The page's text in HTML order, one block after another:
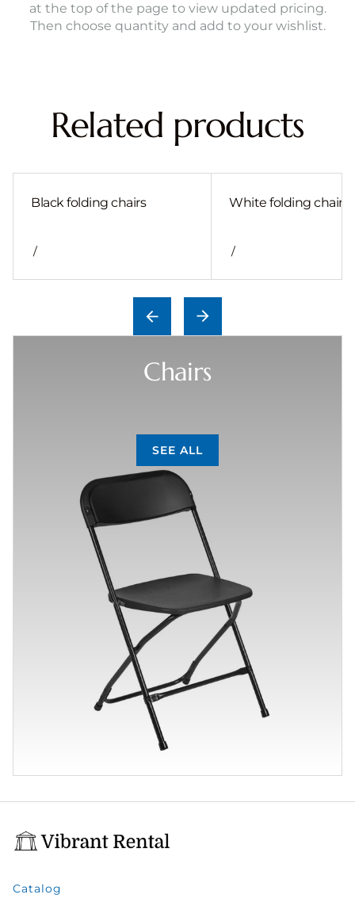
at the top of the page to view updated pricing.
Then choose quantity and add to your wishlist.
Related products
Black folding chairs
/
White folding chair
/
Chairs
SEE ALL
Catalog